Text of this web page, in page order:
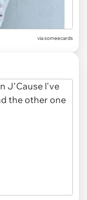
via someecards